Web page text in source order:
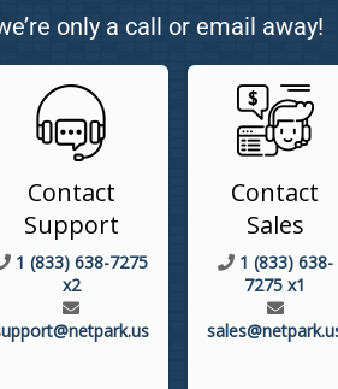
only a call or email away!
Contact
Support
1 (833) 638-7275
x2
Contact
Sales
1 (833) 638-
7275 x1